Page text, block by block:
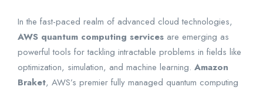
In the fast-paced realm of advanced cloud technologies,
AWS quantum computing services are emerging as
powerful tools for tackling intractable problems in fields like
optimization, simulation, and machine learning. Amazon
Braket, AWS’s premier fully managed quantum computing